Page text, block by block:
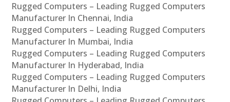
Rugged Computers – Leading Rugged Computers
Manufacturer In Chennai, India
Rugged Computers – Leading Rugged Computers
Manufacturer In Mumbai, India
Rugged Computers – Leading Rugged Computers
Manufacturer In Hyderabad, India
Rugged Computers – Leading Rugged Computers
Manufacturer In Delhi, India